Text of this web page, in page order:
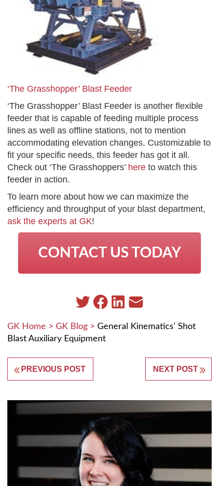
‘The Grasshopper’ Blast Feeder
‘The Grasshopper’ Blast Feeder is another flexible
feeder that is capable of feeding multiple process
lines as well as offline stations, not to mention
accommodating elevation changes. Customizable to
fit your specific needs, this feeder has got it all.
Check out ‘The Grasshoppers’ here to watch this
feeder in action.
To learn more about how we can maximize the
efficiency and throughput of your blast department,
ask the experts at GK!
CONTACT US TODAY
GK Home > GK Blog > General Kinematics’ Shot
Blast Auxiliary Equipment
PREVIOUS POST NEXT POST